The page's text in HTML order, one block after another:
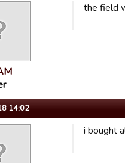
the field
14:02
i bought